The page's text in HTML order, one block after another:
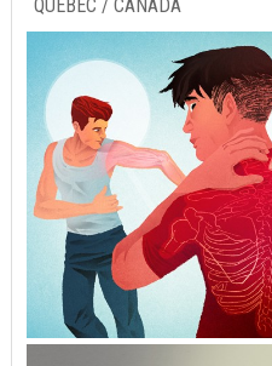
QUÉBEC / CANADA